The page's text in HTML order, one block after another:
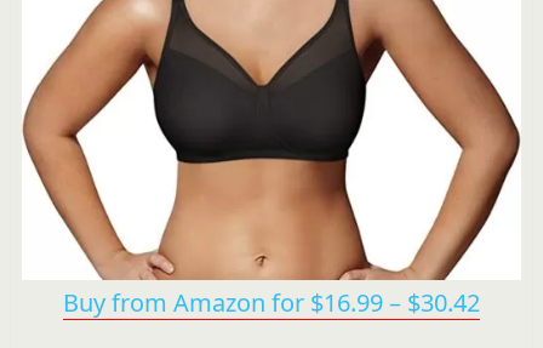
Buy from Amazon for $16.99 – $30.42